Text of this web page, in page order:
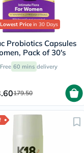
Lowest Price in 30 Days
Probiotics Capsules
Pack of 30's
Free 60 mins delivery
179.50